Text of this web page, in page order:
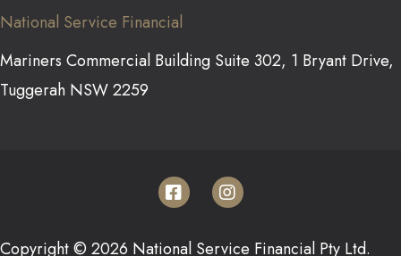
National Service Financial
Mariners Commercial Building Suite 302, 1 Bryant Drive,
Tuggerah NSW 2259
Copyright © 2026 National Service Financial Pty Ltd.